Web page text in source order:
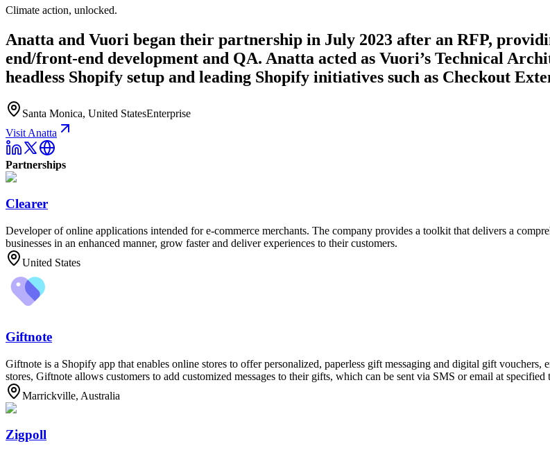
Climate action, unlocked.
Anatta and Vuori began their partnership in July 2023 after an RFP,
end/front-end development and QA. Anatta acted as Vuori’s Technical
headless Shopify setup and leading Shopify initiatives such as Checkout
Santa Monica, United StatesEnterprise
Visit Anatta
Partnerships
Clearer
Developer of online applications intended for e-commerce merchants. The company provides a toolkit that delivers a
businesses in an enhanced manner, grow faster and deliver experiences to their customers.
United States
Giftnote
Giftnote is a Shopify app that enables online stores to offer personalized, paperless gift messaging and digital gift
stores, Giftnote allows customers to add customized messages to their gifts, which can be sent via SMS or email at
Marrickville, Australia
Zigpoll